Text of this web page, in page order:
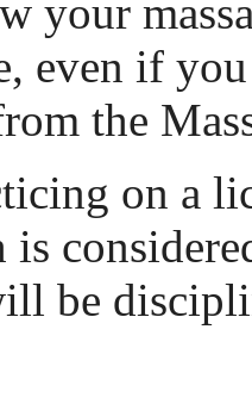
your
even if
the
on a
be